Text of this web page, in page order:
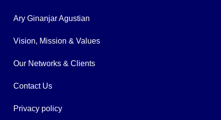
Ary Ginanjar Agustian
Vision, Mission & Values
Our Networks & Clients
Contact Us
Privacy policy